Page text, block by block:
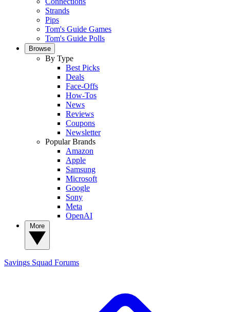
Strands
Pips
Tom's Guide Games
Tom's Guide Polls
Browse
By Type
Best Picks
Deals
Face-Offs
How-Tos
News
Reviews
Coupons
Newsletter
Popular Brands
Amazon
Apple
Samsung
Microsoft
Google
Sony
Meta
OpenAI
Savings Squad Forums